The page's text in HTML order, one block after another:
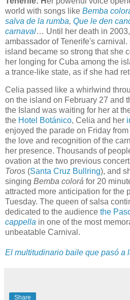
world with songs like Bemba
salva de la rumba, Que le den
carnaval… Until her death in
ambassador of Tenerife's
island became so strong that she
her longing for Cuba among the
a trance-like state, as if she had
Celia passed like a whirlwind
on the island on February 27 and
the Island was waiting for her at
the Hotel Botánico, Celia and her
enjoyed the parade on Friday
the love and recognition of the
her presence. Thousands of
ovation at the two previous
Toros (Santa Cruz Bullring), and
singing Bemba colorá for 20
attracted more anticipation for the
Tuesday. The queen of salsa
dedicated to the audience the
cappella in one of the most
unbeatable Carnival.
El multitudinario baile que pasó a
Share